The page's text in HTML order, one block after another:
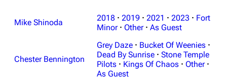
Main page
Live Guide
Biography
Songs
Mike Shinoda 2018 · 2019 · 2021 · 2023 · Fort
Minor · Other · As Guest
Chester Bennington
Grey Daze · Bucket Of Weenies ·
Dead By Sunrise · Stone Temple
Pilots · Kings Of Chaos · Other ·
As Guest